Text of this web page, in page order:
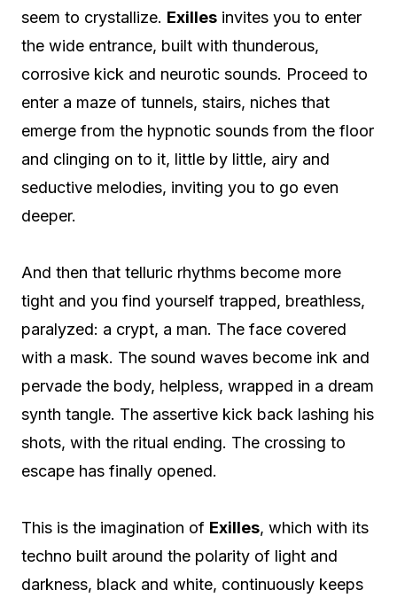
seem to crystallize. Exilles invites you to enter
the wide entrance, built with thunderous,
corrosive kick and neurotic sounds. Proceed to
enter a maze of tunnels, stairs, niches that
emerge from the hypnotic sounds from the floor
and clinging on to it, little by little, airy and
seductive melodies, inviting you to go even
deeper.
And then that telluric rhythms become more
tight and you find yourself trapped, breathless,
paralyzed: a crypt, a man. The face covered
with a mask. The sound waves become ink and
pervade the body, helpless, wrapped in a dream
synth tangle. The assertive kick back lashing his
shots, with the ritual ending. The crossing to
escape has finally opened.
This is the imagination of Exilles, which with its
techno built around the polarity of light and
darkness, black and white, continuously keeps